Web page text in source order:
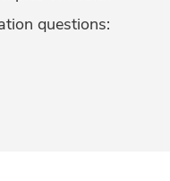
questions: